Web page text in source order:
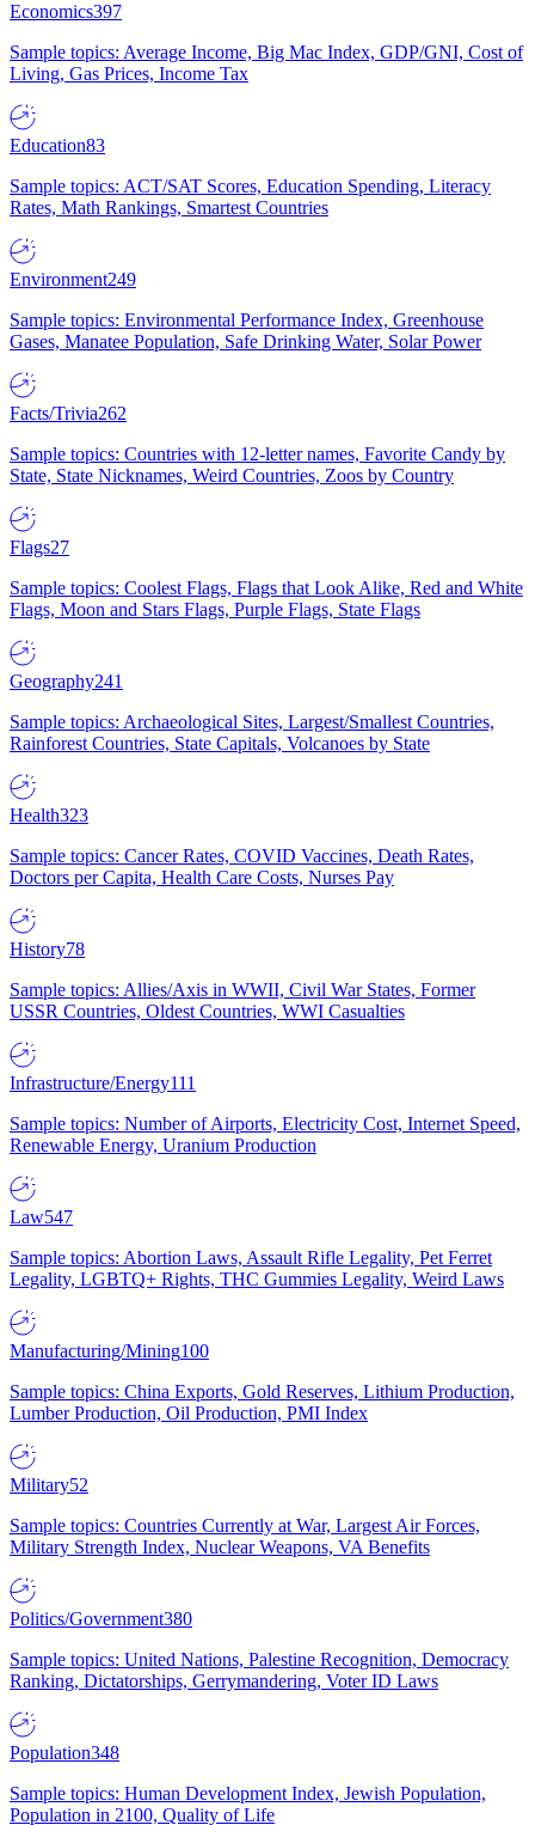
Economics397
Sample topics: Average Income, Big Mac Index, GDP/GNI, Cost of
Living, Gas Prices, Income Tax
Education83
Sample topics: ACT/SAT Scores, Education Spending, Literacy
Rates, Math Rankings, Smartest Countries
Environment249
Sample topics: Environmental Performance Index, Greenhouse
Gases, Manatee Population, Safe Drinking Water, Solar Power
Facts/Trivia262
Sample topics: Countries with 12-letter names, Favorite Candy by
State, State Nicknames, Weird Countries, Zoos by Country
Flags27
Sample topics: Coolest Flags, Flags that Look Alike, Red and White
Flags, Moon and Stars Flags, Purple Flags, State Flags
Geography241
Sample topics: Archaeological Sites, Largest/Smallest Countries,
Rainforest Countries, State Capitals, Volcanoes by State
Health323
Sample topics: Cancer Rates, COVID Vaccines, Death Rates,
Doctors per Capita, Health Care Costs, Nurses Pay
History78
Sample topics: Allies/Axis in WWII, Civil War States, Former
USSR Countries, Oldest Countries, WWI Casualties
Infrastructure/Energy111
Sample topics: Number of Airports, Electricity Cost, Internet Speed,
Renewable Energy, Uranium Production
Law547
Sample topics: Abortion Laws, Assault Rifle Legality, Pet Ferret
Legality, LGBTQ+ Rights, THC Gummies Legality, Weird Laws
Manufacturing/Mining100
Sample topics: China Exports, Gold Reserves, Lithium Production,
Lumber Production, Oil Production, PMI Index
Military52
Sample topics: Countries Currently at War, Largest Air Forces,
Military Strength Index, Nuclear Weapons, VA Benefits
Politics/Government380
Sample topics: United Nations, Palestine Recognition, Democracy
Ranking, Dictatorships, Gerrymandering, Voter ID Laws
Population348
Sample topics: Human Development Index, Jewish Population,
Population in 2100, Quality of Life